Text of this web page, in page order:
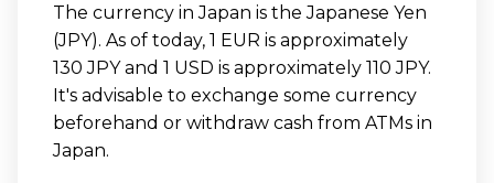
The currency in Japan is the Japanese Yen
(JPY). As of today, 1 EUR is approximately
130 JPY and 1 USD is approximately 110 JPY.
It's advisable to exchange some currency
beforehand or withdraw cash from ATMs in
Japan.